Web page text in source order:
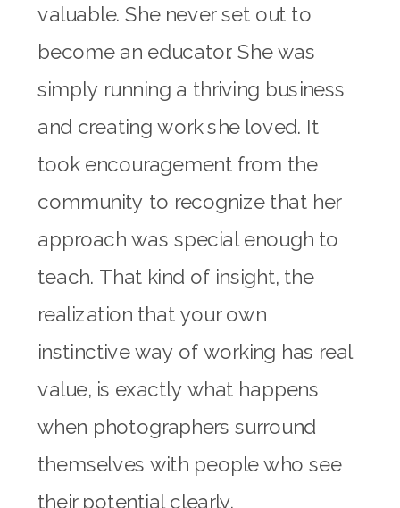
valuable. She never set out to
become an educator. She was
simply running a thriving business
and creating work she loved. It
took encouragement from the
community to recognize that her
approach was special enough to
teach. That kind of insight, the
realization that your own
instinctive way of working has real
value, is exactly what happens
when photographers surround
themselves with people who see
their potential clearly.